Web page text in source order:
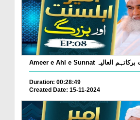
Duration: 00:28:49
Created Date: 15-11-2024